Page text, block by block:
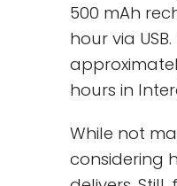
500 mAh
hour via
hours in
While not
considering